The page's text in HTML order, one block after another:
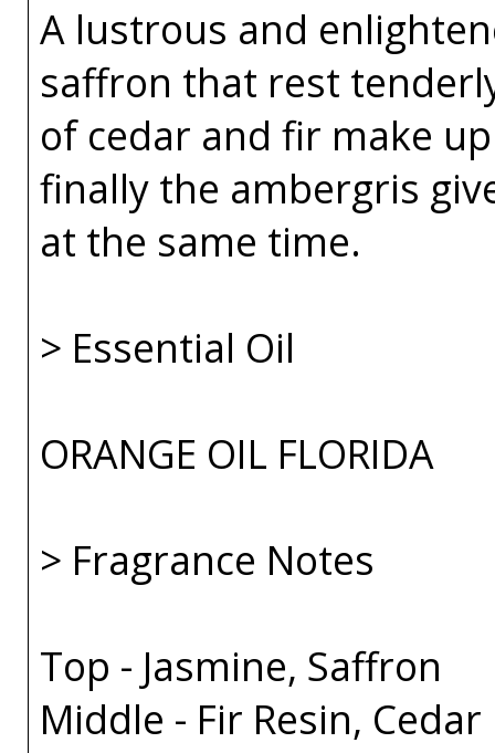
A lustrous and
saffron that rest
of cedar and fir make
finally the ambergris
at the same time.
> Essential Oil
ORANGE OIL FLORIDA
> Fragrance Notes
Top - Jasmine, Saffron
Middle - Fir Resin, Cedar